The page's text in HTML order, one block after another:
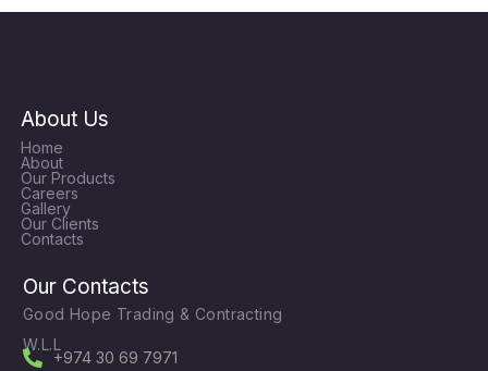
About Us
Home
About
Our Products
Careers
Gallery
Our Clients
Contacts
Our Contacts
Good Hope Trading & Contracting
W.L.L
+974 30 69 7971